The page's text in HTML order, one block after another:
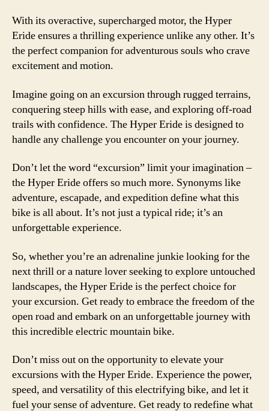
With its overactive, supercharged motor, the Hyper
Eride ensures a thrilling experience unlike any other. It’s
the perfect companion for adventurous souls who crave
excitement and motion.
Imagine going on an excursion through rugged terrains,
conquering steep hills with ease, and exploring off-road
trails with confidence. The Hyper Eride is designed to
handle any challenge you encounter on your journey.
Don’t let the word “excursion” limit your imagination –
the Hyper Eride offers so much more. Synonyms like
adventure, escapade, and expedition define what this
bike is all about. It’s not just a typical ride; it’s an
unforgettable experience.
So, whether you’re an adrenaline junkie looking for the
next thrill or a nature lover seeking to explore untouched
landscapes, the Hyper Eride is the perfect choice for
your excursion. Get ready to embrace the freedom of the
open road and embark on an unforgettable journey with
this incredible electric mountain bike.
Don’t miss out on the opportunity to elevate your
excursions with the Hyper Eride. Experience the power,
speed, and versatility of this electrifying bike, and let it
fuel your sense of adventure. Get ready to redefine what